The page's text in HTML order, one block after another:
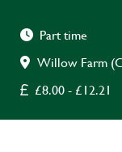
Part time
Willow Farm
£8.00 - £12.21